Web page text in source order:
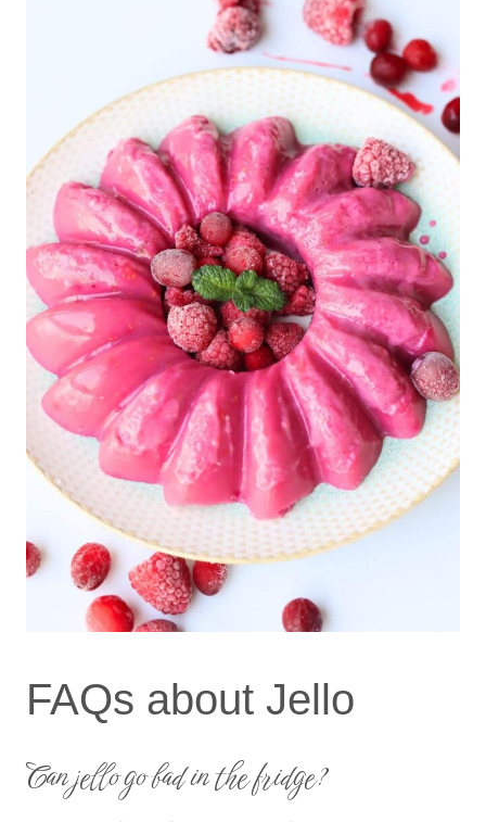
FAQs about Jello
Can jello go bad in the fridge?